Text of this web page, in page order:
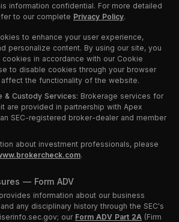
information confidential. For more detailed
to our complete Privacy Policy.
to enhance your user experience,
personalize content. By using our site, you
in accordance with our Cookie
to disable cookies through your browser
the functionality of the website.
& Custody Services: Brokerage services for
are provided in partnership with Apex
SEC-registered broker-dealer and member
about investment professionals, please
.
— Form ADV
provides information about our business
any disciplinary history through the SEC's
our Form ADV Part 2A (Firm